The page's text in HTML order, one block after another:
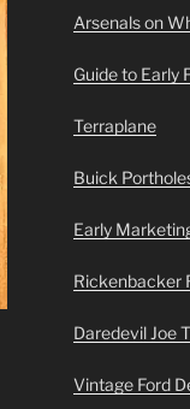
Arsenals on
Guide to Early
Terraplane
Buick
Early
Rickenbacker
Daredevil Joe
Vintage Ford